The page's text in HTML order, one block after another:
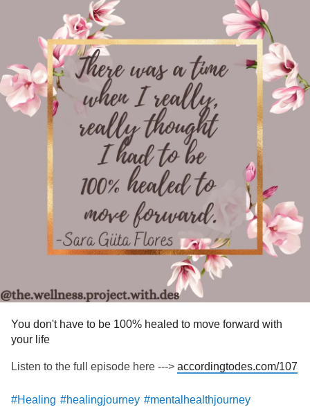
emotions instead of fighting them. I’m still on that journey
but I’m no longer the person I used to be.
If you’ve ever lost yourself to anger or pain, just know you
can find peace again. It takes time, patience and self-
forgiveness.
#mentalhealthjourney #Healing
#growth
#selfawareness
#mentalhealthmatters #emotionalhealing
#innerpeace
You don't have to be 100% healed to move forward with
your life
Listen to the full episode here ---> accordingtodes.com/107
#Healing #healingjourney #mentalhealthjourney